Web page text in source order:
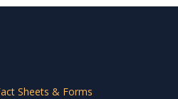
Sheets & Forms